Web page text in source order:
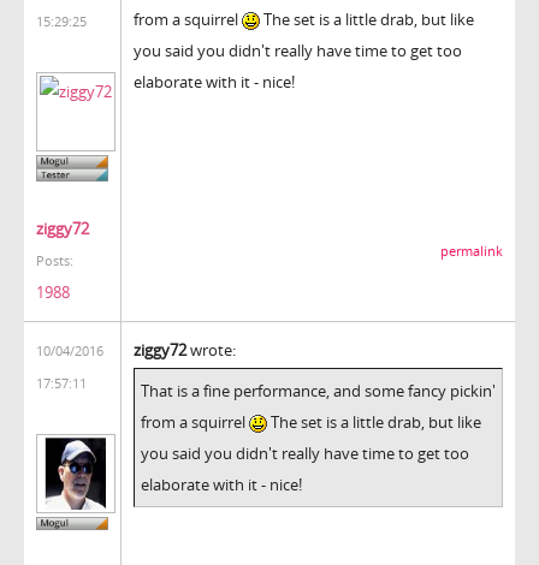
15:29:25
ziggy72
Posts:
1988
from a squirrel
The set is a little drab, but like
you said you didn't really have time to get too
elaborate with it - nice!
permalink
10/04/2016
17:57:11
ziggy72wrote:
That is a fine performance, and some fancy pickin'
from a squirrel
The set is a little drab, but like
you said you didn't really have time to get too
elaborate with it - nice!